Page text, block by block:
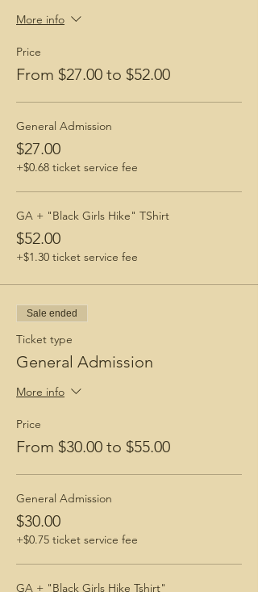
More info
Price
From $27.00 to $52.00
General Admission
$27.00
+$0.68 ticket service fee
GA + "Black Girls Hike" TShirt
$52.00
+$1.30 ticket service fee
Sale ended
Ticket type
General Admission
More info
Price
From $30.00 to $55.00
General Admission
$30.00
+$0.75 ticket service fee
GA + "Black Girls Hike Tshirt"